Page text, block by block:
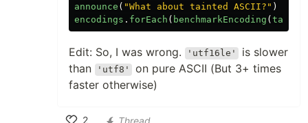
announce ( "What about tainted ASCII?" )
encodings . forEach ( benchmarkEncoding (
Edit: So, I was wrong. 'utf16le'
is slower
than
'utf8'
on pure ASCII (But 3+ times
faster otherwise)
2 Thread